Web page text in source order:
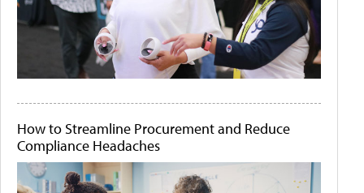
How to Streamline Procurement and Reduce
Compliance Headaches